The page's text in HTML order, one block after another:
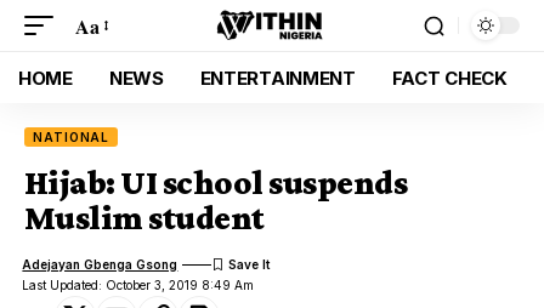
Aa
HOME NEWS ENTERTAINMENT FACT CHECK
NATIONAL
Hijab: UI school suspends
Muslim student
Last Updated: October 3, 2019 8:49 Am
Adejayan Gbenga Gsong